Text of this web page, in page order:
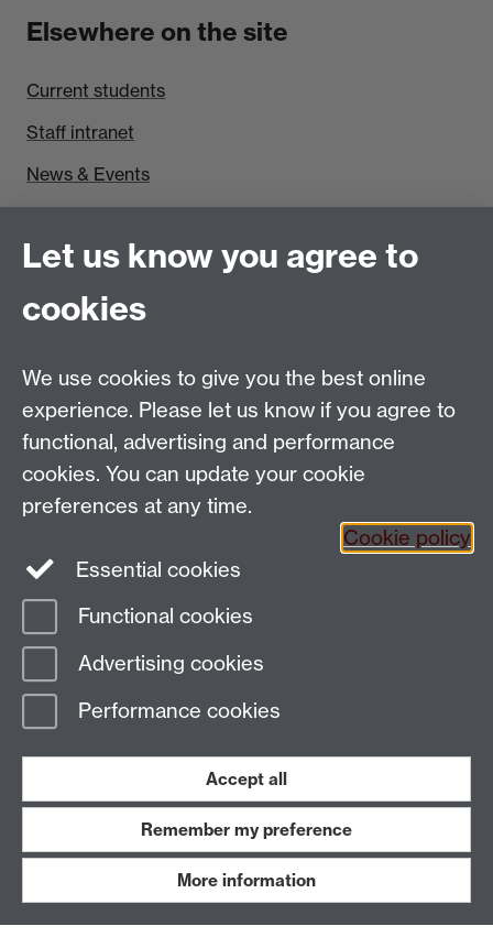
Elsewhere on the site
Current students
Staff intranet
News & Events
Politics and International Studies, Social Sciences
Building, University of Warwick, Coventry, CV4 7AL,
Talk to us
People search
Connect with us
Facebook
Instagram
Page contact:Kieran Moore
Last revised: Fri 16 Jan 2026
Accessibility Cookies
Modern Slavery StatementStudent Harassment and Sexual Misconduct
Let us know you agree to
cookies
We use cookies to give you the best online
experience. Please let us know if you agree to
functional, advertising and performance
cookies. You can update your cookie
preferences at any time.
Cookie policy
Essential cookies
Functional cookies
Advertising cookies
Performance cookies
Accept all
Remember my preference
More information